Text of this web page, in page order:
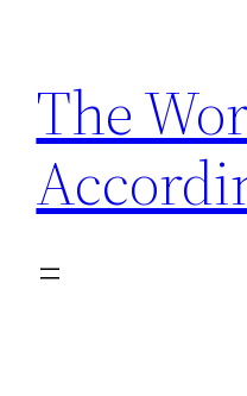
content
The